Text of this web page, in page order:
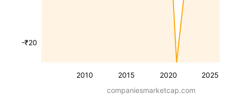
2010 2015 2020 2025
-₹20
companiesmarketcap.com